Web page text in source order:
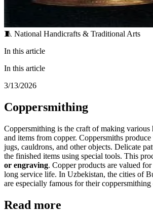
🧵 National Handicrafts & Traditional Arts
In this article
In this article
3/13/2026
Coppersmithing
Coppersmithing is the craft of making various
and items from copper. Coppersmiths
jugs, cauldrons, and other objects. Delicate
the finished items using special tools. This
or engraving. Copper products are valued
long service life. In Uzbekistan, the cities of
are especially famous for their coppersmithing
Read more